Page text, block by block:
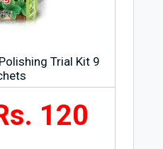
Trial Kit 9
120